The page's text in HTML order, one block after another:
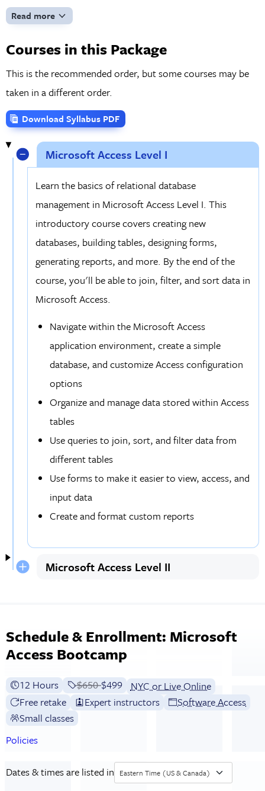
Read more
Courses in this Package
This is the recommended order, but some courses may be
taken in a different order.
Download Syllabus PDF
Microsoft Access Level I
Learn the basics of relational database
management in Microsoft Access Level I. This
introductory course covers creating new
databases, building tables, designing forms,
generating reports, and more. By the end of the
course, you'll be able to join, filter, and sort data in
Microsoft Access.
Navigate within the Microsoft Access
application environment, create a simple
database, and customize Access configuration
options
Organize and manage data stored within Access
tables
Use queries to join, sort, and filter data from
different tables
Use forms to make it easier to view, access, and
input data
Create and format custom reports
Microsoft Access Level II
Schedule & Enrollment: Microsoft
Access Bootcamp
12 Hours Price before discounts:
$650 Full tuition:
$499 NYC or Live Online
Free retake
Expert instructors
Software Access
Small classes
Policies
Dates & times are listed in Eastern Time (US & Canada)